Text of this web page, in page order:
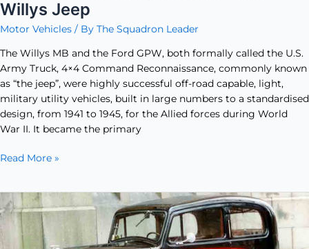
Willys Jeep
Motor Vehicles / By The Squadron Leader
The Willys MB and the Ford GPW, both formally called the U.S.
Army Truck, ​4×4 Command Reconnaissance, commonly known
as “the jeep”, were highly successful off-road capable, light,
military utility vehicles, built in large numbers to a standardised
design, from 1941 to 1945, for the Allied forces during World
War II. It became the primary
Read More »
The
Morris
8